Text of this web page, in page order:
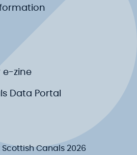
e-zine
Data Portal
Canals 2026